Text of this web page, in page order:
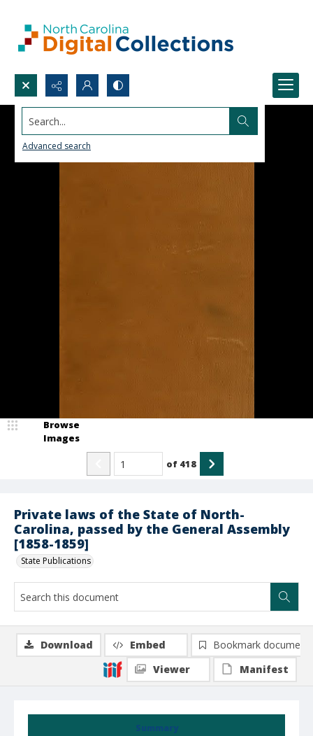
Search...
Advanced search
Private laws of the State of North-
Carolina, passed by the General Assembly
[1858-1859]
State Publications
Browse
Images
of 418
Summary
Download Embed
Bookmark document
Viewer
Manifest